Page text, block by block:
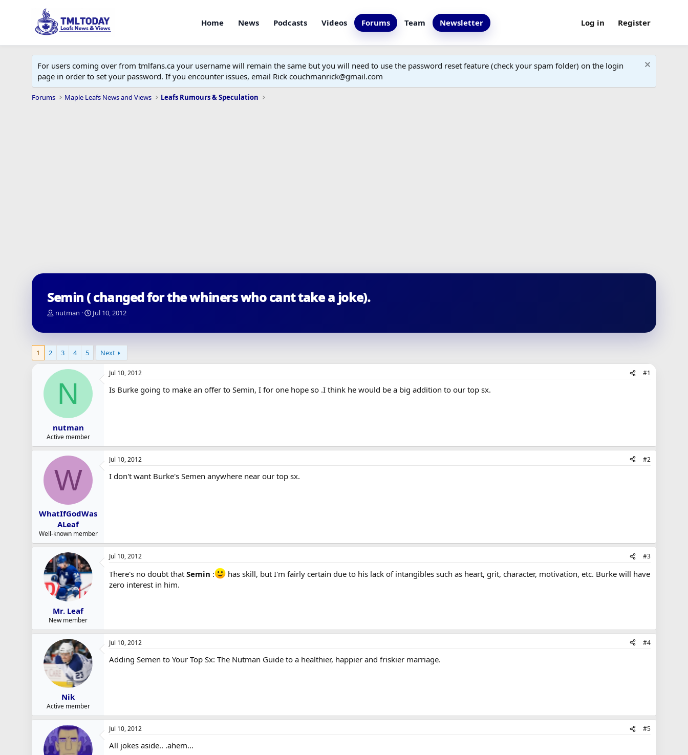
Home News Podcasts Videos Forums Team Newsletter Log in Register
For users coming over from tmlfans.ca your username will remain the same but you will need to use the password reset feature (check your spam folder) on the login
page in order to set your password. If you encounter issues, email Rick couchmanrick@gmail.com
Forums Maple Leafs News and Views Leafs Rumours & Speculation
Semin ( changed for the whiners who cant take a joke).
T
r
d
e
nutman
S
a
d
Jul 10, 2012
1 2 3 4 5 Next
N
nutman
Active member
Jul 10, 2012 #1
Is Burke going to make an offer to Semin, I for one hope so .I think he would be a big addition to our top sx.
W
WhatIfGodWas
ALeaf
Well-known member
Jul 10, 2012 #2
I don't want Burke's Semen anywhere near our top sx.
Mr. Leaf
New member
Jul 10, 2012 #3
There's no doubt that Semin :
has skill, but I'm fairly certain due to his lack of intangibles such as heart, grit, character, motivation, etc. Burke will have
zero interest in him.
Nik
Active member
Jul 10, 2012 #4
Adding Semen to Your Top Sx: The Nutman Guide to a healthier, happier and friskier marriage.
Jul 10, 2012 #5
All jokes aside.. .ahem...